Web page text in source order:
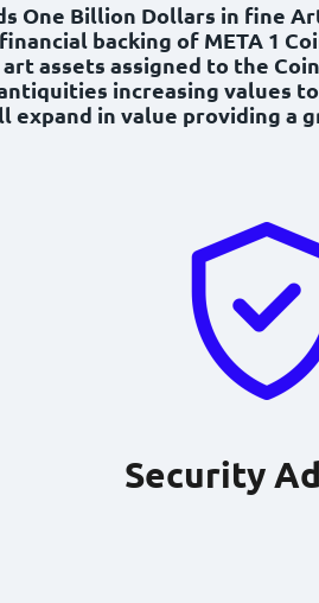
One Billion Dollars in fine
backing of META 1
assets assigned to the
increasing values
expand in value providing
Security